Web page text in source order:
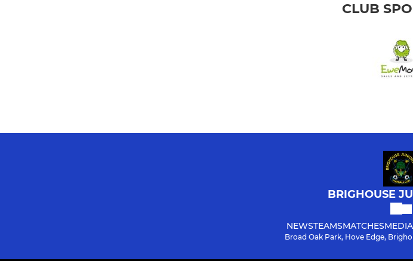
CLUB
BRIGHOUSE
NEWSTEAMSMATCHESMEDIA
Broad Oak Park, Hove Edge,